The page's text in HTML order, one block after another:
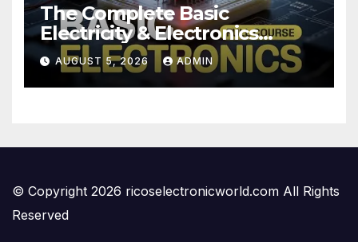
The Complete Basic
Electricity & Electronics
Course (Full Course) Your
First Electronics Course
AUGUST 5, 2026 ADMIN
© Copyright 2026 ricoselectronicworld.com All Rights
Reserved